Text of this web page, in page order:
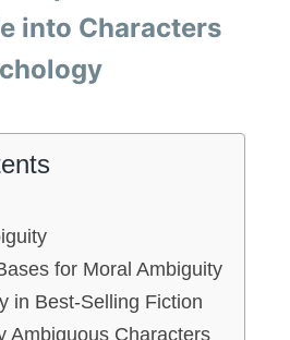
into Characters
for Moral Ambiguity
in Best-Selling Fiction
Ambiguous Characters